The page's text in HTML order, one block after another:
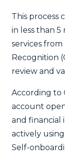
This process
in less than
services
Recognition
review and
According to
account
and financial
actively
Self-